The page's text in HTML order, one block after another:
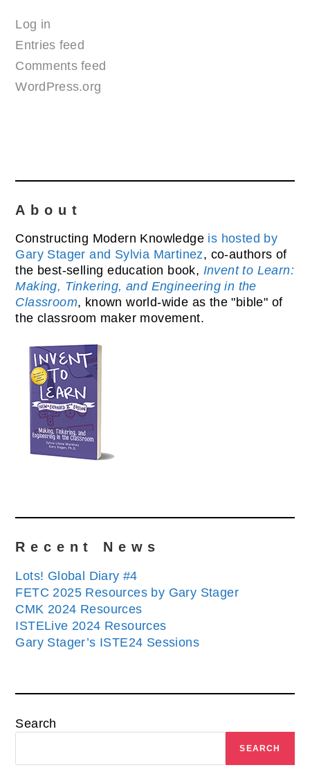
Log in
Entries feed
Comments feed
WordPress.org
About
Constructing Modern Knowledge is hosted by
Gary Stager and Sylvia Martinez, co-authors of
the best-selling education book, Invent to Learn:
Making, Tinkering, and Engineering in the
Classroom, known world-wide as the "bible" of
the classroom maker movement.
Recent News
Lots! Global Diary #4
FETC 2025 Resources by Gary Stager
CMK 2024 Resources
ISTELive 2024 Resources
Gary Stager’s ISTE24 Sessions
Search
SEARCH